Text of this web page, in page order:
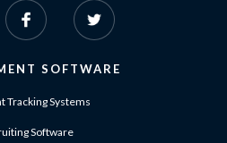
SOFTWARE
Tracking Systems
Software